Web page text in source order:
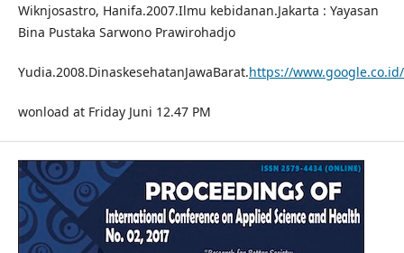
Wiknjosastro, Hanifa.2007.Ilmu kebidanan.Jakarta : Yayasan
Bina Pustaka Sarwono Prawirohadjo
Yudia.2008.DinaskesehatanJawaBarat.https://
wonload at Friday Juni 12.47 PM